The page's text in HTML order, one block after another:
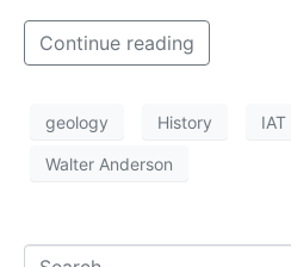
Continue reading
geology History
Walter Anderson